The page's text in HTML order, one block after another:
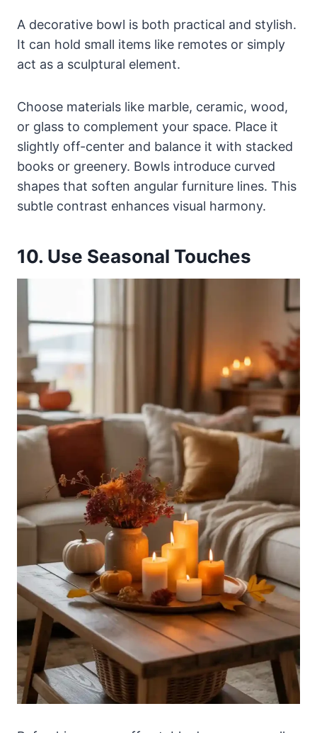
A decorative bowl is both practical and stylish.
It can hold small items like remotes or simply
act as a sculptural element.
Choose materials like marble, ceramic, wood,
or glass to complement your space. Place it
slightly off-center and balance it with stacked
books or greenery. Bowls introduce curved
shapes that soften angular furniture lines. This
subtle contrast enhances visual harmony.
10. Use Seasonal Touches